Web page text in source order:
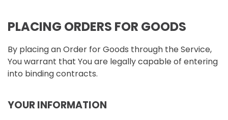
PLACING ORDERS FOR GOODS
By placing an Order for Goods through the Service,
You warrant that You are legally capable of entering
into binding contracts.
YOUR INFORMATION